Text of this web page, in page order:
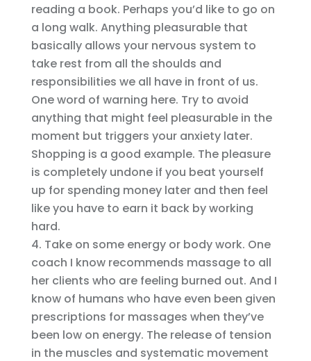
reading a book. Perhaps you’d like to go on
a long walk. Anything pleasurable that
basically allows your nervous system to
take rest from all the shoulds and
responsibilities we all have in front of us.
One word of warning here. Try to avoid
anything that might feel pleasurable in the
moment but triggers your anxiety later.
Shopping is a good example. The pleasure
is completely undone if you beat yourself
up for spending money later and then feel
like you have to earn it back by working
hard.
Take on some energy or body work. One
coach I know recommends massage to all
her clients who are feeling burned out. And I
know of humans who have even been given
prescriptions for massages when they’ve
been low on energy. The release of tension
in the muscles and systematic movement